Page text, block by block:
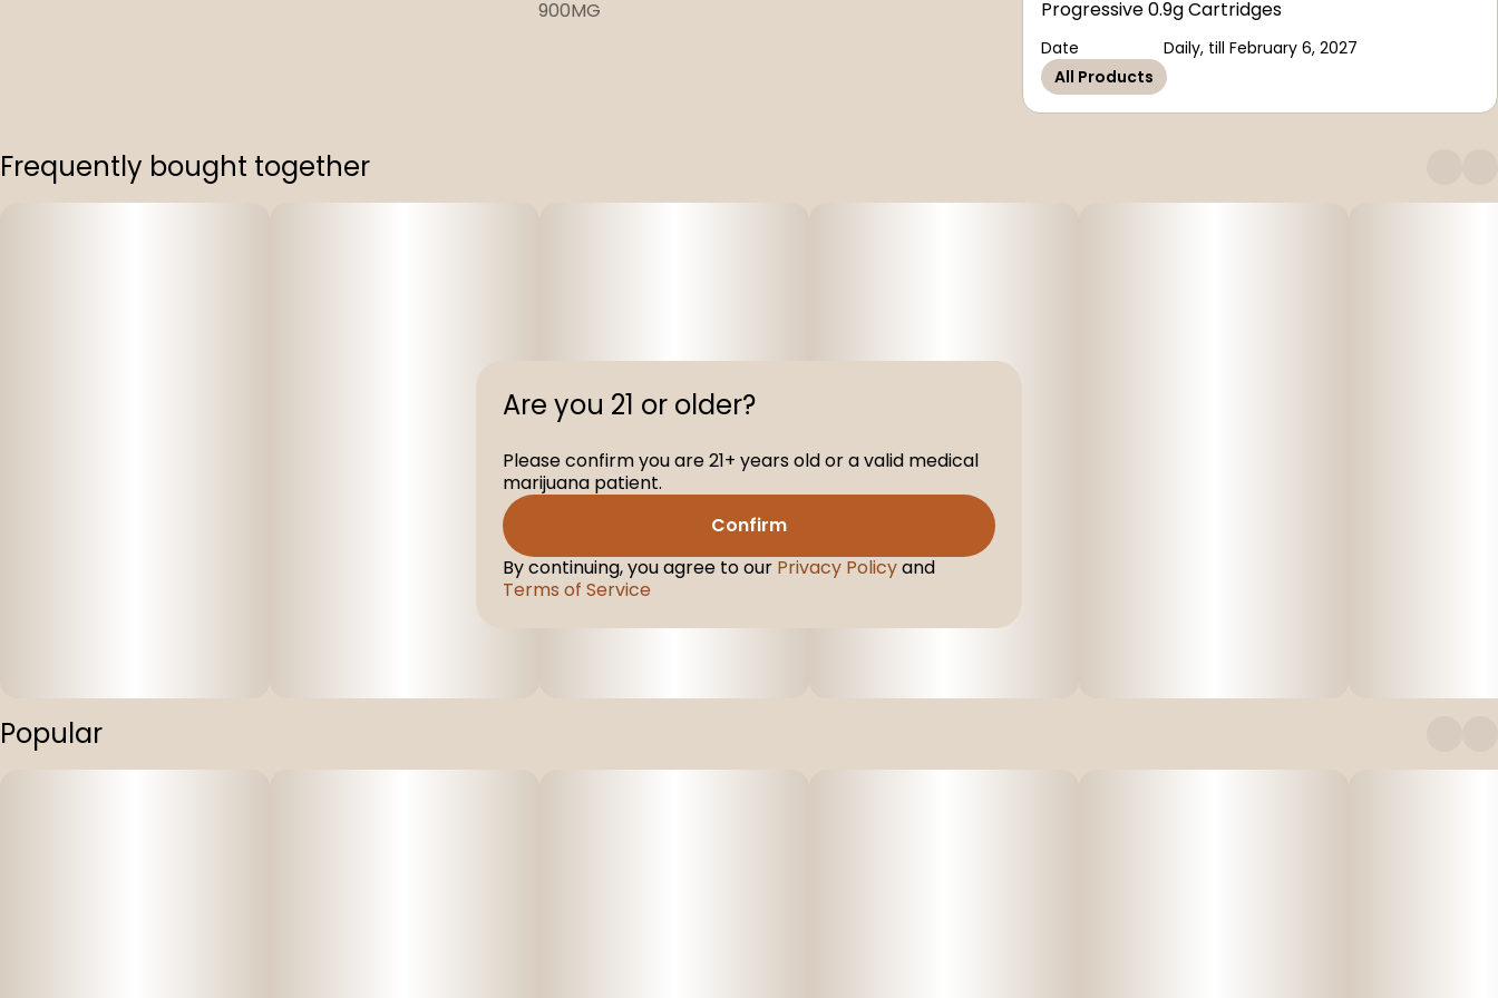
900MG
Progressive 0.9g Cartridges
Date
Daily, till February 6, 2027
All Products
Frequently bought together
Popular
Are you 21 or older?
Please confirm you are 21+ years old or a valid medical
marijuana patient.
Confirm
By continuing, you agree to our Privacy Policyand
Terms of Service